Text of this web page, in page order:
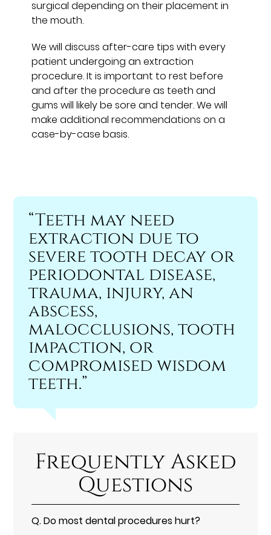
surgical depending on their placement in
the mouth.
We will discuss after-care tips with every
patient undergoing an extraction
procedure. It is important to rest before
and after the procedure as teeth and
gums will likely be sore and tender. We will
make additional recommendations on a
case-by-case basis.
“Teeth may need
extraction due to
severe tooth decay or
periodontal disease,
trauma, injury, an
abscess,
malocclusions, tooth
impaction, or
compromised wisdom
teeth.”
Frequently Asked
Questions
Q.Do most dental procedures hurt?